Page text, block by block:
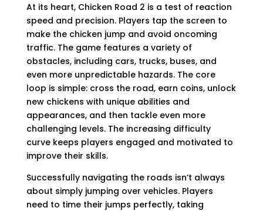
At its heart, Chicken Road 2 is a test of reaction
speed and precision. Players tap the screen to
make the chicken jump and avoid oncoming
traffic. The game features a variety of
obstacles, including cars, trucks, buses, and
even more unpredictable hazards. The core
loop is simple: cross the road, earn coins, unlock
new chickens with unique abilities and
appearances, and then tackle even more
challenging levels. The increasing difficulty
curve keeps players engaged and motivated to
improve their skills.
Successfully navigating the roads isn’t always
about simply jumping over vehicles. Players
need to time their jumps perfectly, taking